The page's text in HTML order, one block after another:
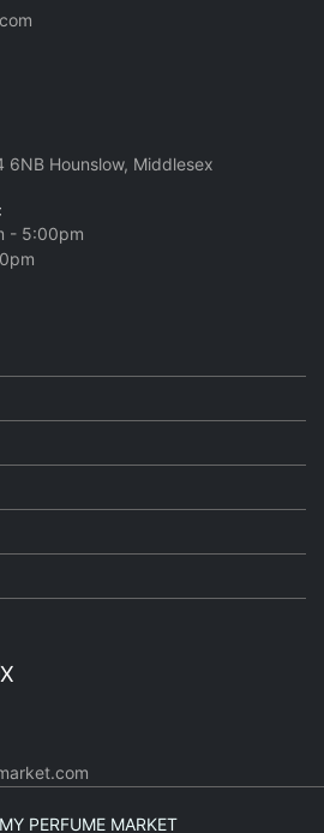
6NB Hounslow, Middlesex
- 5:00pm
PERFUME MARKET